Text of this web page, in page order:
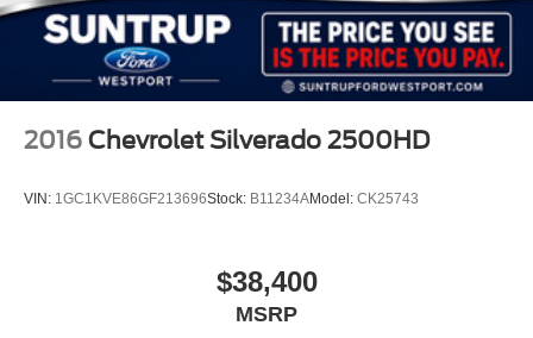
2016 Chevrolet Silverado 2500HD
VIN: 1GC1KVE86GF213696Stock: B11234AModel: CK25743
$38,400
MSRP